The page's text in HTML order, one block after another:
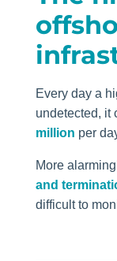
Every day a
undetected, it
million per
More
and
difficult to